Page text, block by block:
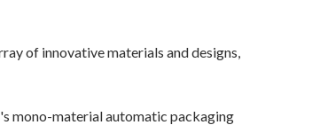
of innovative materials and designs,
's mono-material automatic packaging